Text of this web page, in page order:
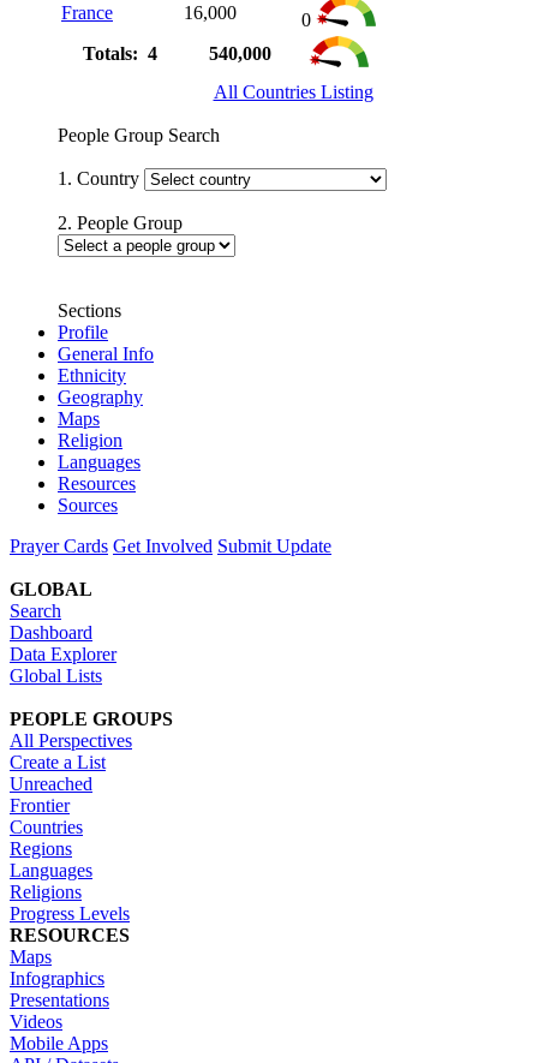
France
16,000
0
Totals: 4
540,000
All Countries Listing
People Group Search
1. Country
2. People Group
Sections
Profile
General Info
Ethnicity
Geography
Maps
Religion
Languages
Resources
Sources
Prayer Cards Get Involved Submit Update
GLOBAL
Search
Dashboard
Data Explorer
Global Lists
PEOPLE GROUPS
All Perspectives
Create a List
Unreached
Frontier
Countries
Regions
Languages
Religions
Progress Levels
RESOURCES
Maps
Infographics
Presentations
Videos
Mobile Apps